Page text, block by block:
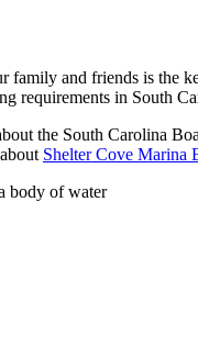
family and friends is the
requirements in South
the South Carolina
Shelter Cove Marina